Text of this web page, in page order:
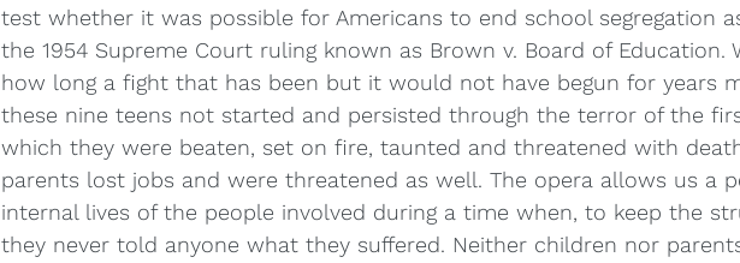
test whether it was possible for Americans to end school segregation
the 1954 Supreme Court ruling known as Brown v. Board of Education.
how long a fight that has been but it would not have begun for years
these nine teens not started and persisted through the terror of the
which they were beaten, set on fire, taunted and threatened with
parents lost jobs and were threatened as well. The opera allows us a
internal lives of the people involved during a time when, to keep the
they never told anyone what they suffered. Neither children nor